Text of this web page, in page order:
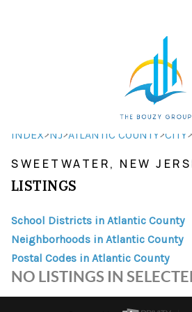
HOME
SEARCH
TOP
INDEX>NJ>ATLANTIC COUNTY>CITY>
SWEETWATER, NEW
LISTINGS
School Districts in Atlantic County
Neighborhoods in Atlantic County
Postal Codes in Atlantic County
NO LISTINGS IN